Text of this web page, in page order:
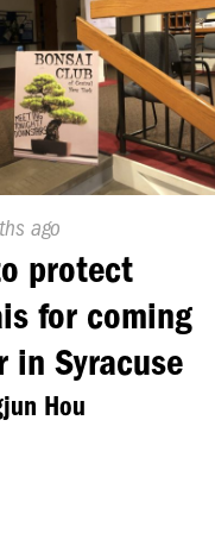
ago
protect
for coming
in Syracuse
Hou